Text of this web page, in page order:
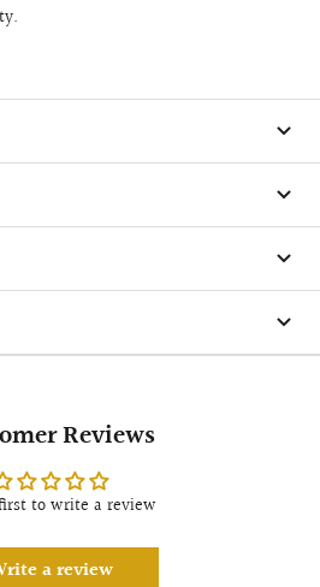
Reviews
to write a review
a review